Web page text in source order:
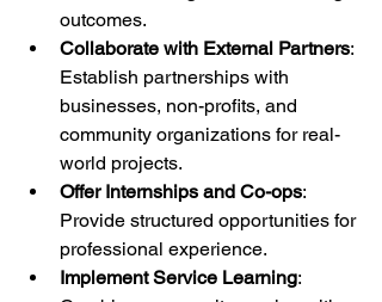
outcomes.
Collaborate with External Partners:
Establish partnerships with
businesses, non-profits, and
community organizations for real-
world projects.
Offer Internships and Co-ops:
Provide structured opportunities for
professional experience.
Implement Service Learning: